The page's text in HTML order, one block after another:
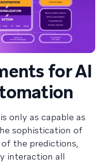
for AI
only as capable as
sophistication of
the predictions,
interaction all